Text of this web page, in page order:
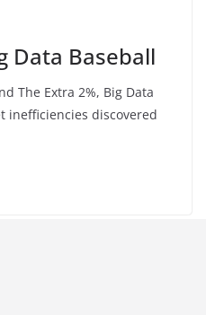
Data Baseball
The Extra 2%, Big Data
inefficiencies discovered